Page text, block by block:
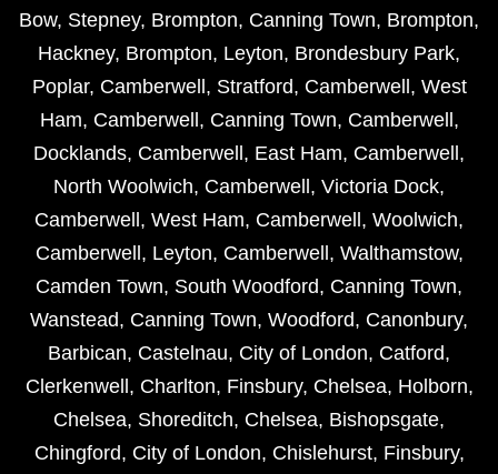
Bow, Stepney, Brompton, Canning Town, Brompton,
Hackney, Brompton, Leyton, Brondesbury Park,
Poplar, Camberwell , Stratford, Camberwell , West
Ham, Camberwell , Canning Town, Camberwell ,
Docklands, Camberwell , East Ham, Camberwell ,
North Woolwich, Camberwell , Victoria Dock,
Camberwell , West Ham, Camberwell , Woolwich,
Camberwell , Leyton, Camberwell , Walthamstow,
Camden Town, South Woodford, Canning Town,
Wanstead, Canning Town, Woodford, Canonbury,
Barbican, Castelnau, City of London, Catford,
Clerkenwell , Charlton, Finsbury, Chelsea, Holborn,
Chelsea, Shoreditch, Chelsea, Bishopsgate,
Chingford, City of London, Chislehurst, Finsbury,